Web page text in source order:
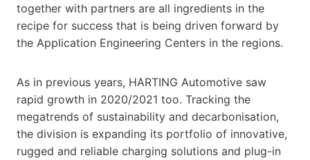
together with partners are all ingredients in the
recipe for success that is being driven forward by
the Application Engineering Centers in the regions.
As in previous years, HARTING Automotive saw
rapid growth in 2020/2021 too. Tracking the
megatrends of sustainability and decarbonisation,
the division is expanding its portfolio of innovative,
rugged and reliable charging solutions and plug-in